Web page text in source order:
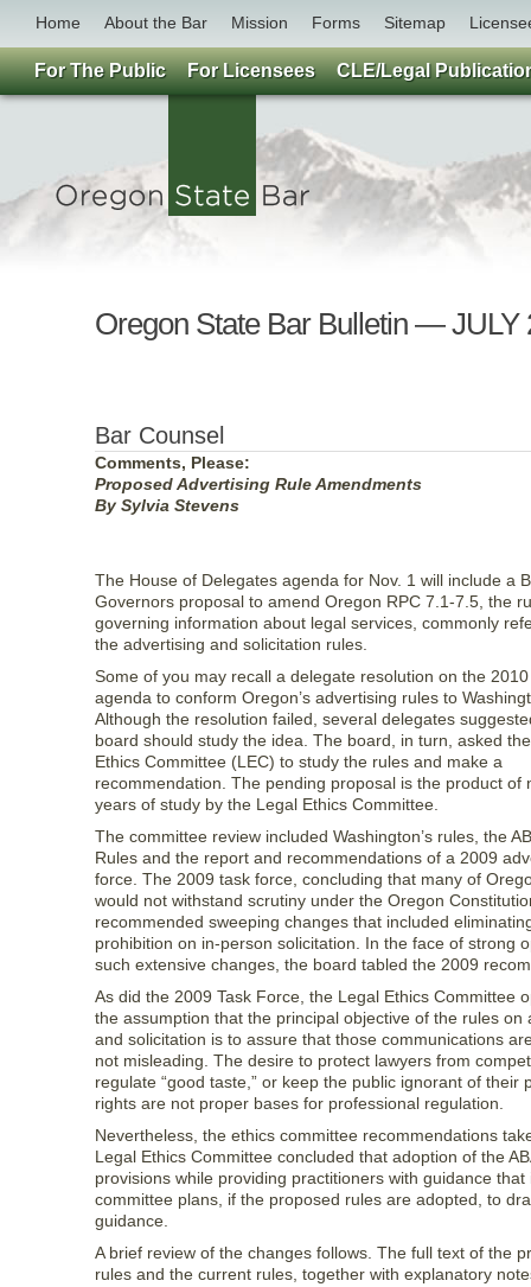
Home About the Bar Mission Forms Sitemap
Oregon State Bar Bulletin — JULY
Bar Counsel
Comments, Please:
Proposed Advertising Rule Amendments
By Sylvia Stevens
The House of Delegates agenda for Nov. 1 will include a
Governors proposal to amend Oregon RPC 7.1-7.5, the
governing information about legal services, commonly
the advertising and solicitation rules.
Some of you may recall a delegate resolution on the
agenda to conform Oregon’s advertising rules to
Although the resolution failed, several delegates
board should study the idea. The board, in turn, asked
Ethics Committee (LEC) to study the rules and make a
recommendation. The pending proposal is the product of
years of study by the Legal Ethics Committee.
The committee review included Washington’s rules, the
Rules and the report and recommendations of a 2009
force. The 2009 task force, concluding that many of
would not withstand scrutiny under the Oregon
recommended sweeping changes that included
prohibition on in-person solicitation. In the face of strong
such extensive changes, the board tabled the 2009
As did the 2009 Task Force, the Legal Ethics Committee
the assumption that the principal objective of the rules on
and solicitation is to assure that those communications
not misleading. The desire to protect lawyers from
regulate “good taste,” or keep the public ignorant of their
rights are not proper bases for professional regulation.
Nevertheless, the ethics committee recommendations
Legal Ethics Committee concluded that adoption of the
provisions while providing practitioners with guidance
committee plans, if the proposed rules are adopted, to
guidance.
A brief review of the changes follows. The full text of the
rules and the current rules, together with explanatory
For The Public For Licensees CLE/Legal